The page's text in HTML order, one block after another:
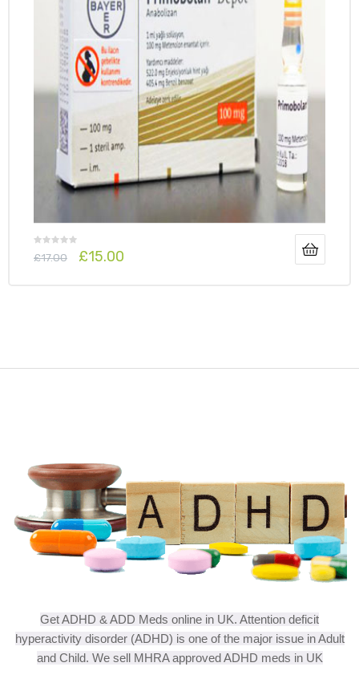
£17.00 £15.00
Get ADHD & ADD Meds online in UK. Attention deficit
hyperactivity disorder (ADHD) is one of the major issue in Adult
and Child. We sell MHRA approved ADHD meds in UK